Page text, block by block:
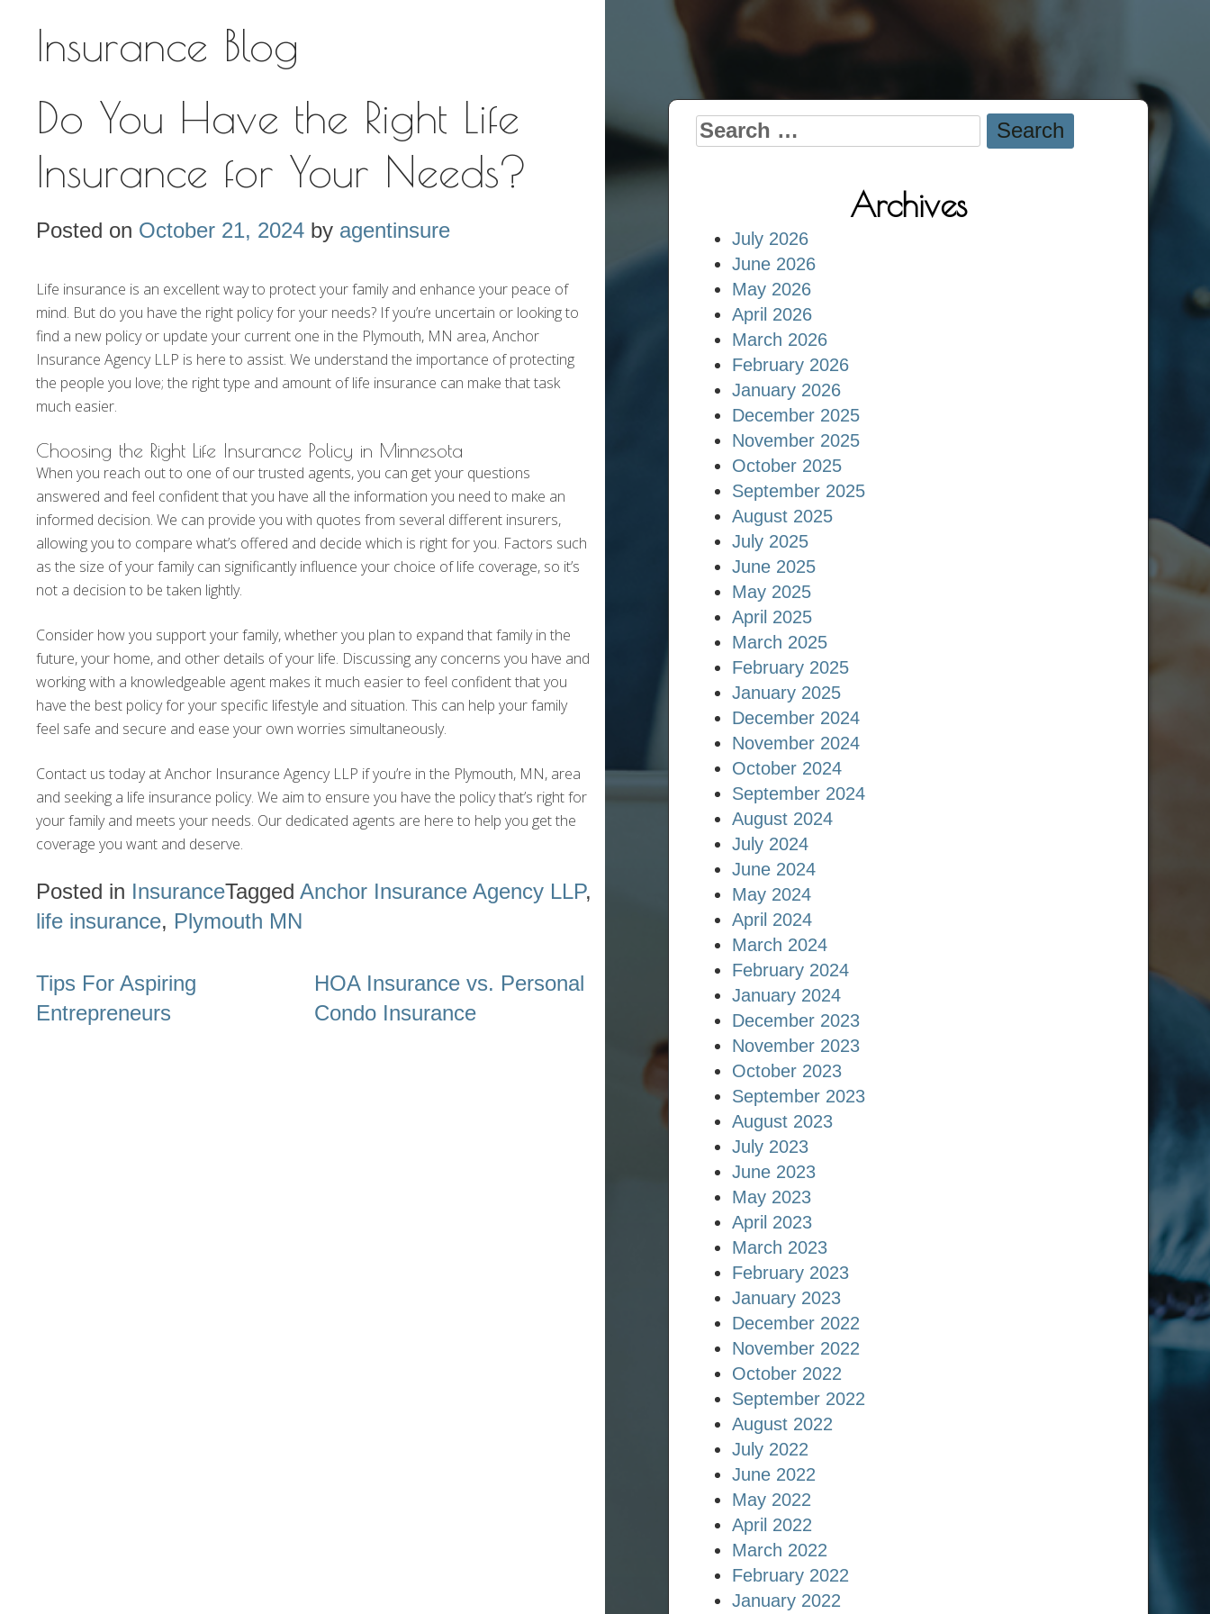
Insurance Blog
Do You Have the Right Life
Insurance for Your Needs?
Posted on October 21, 2024 by agentinsure
Life insurance is an excellent way to protect your family and enhance your peace of
mind. But do you have the right policy for your needs? If you’re uncertain or looking to
find a new policy or update your current one in the Plymouth, MN area, Anchor
Insurance Agency LLP is here to assist. We understand the importance of protecting
the people you love; the right type and amount of life insurance can make that task
much easier.
Choosing the Right Life Insurance Policy in Minnesota
When you reach out to one of our trusted agents, you can get your questions
answered and feel confident that you have all the information you need to make an
informed decision. We can provide you with quotes from several different insurers,
allowing you to compare what’s offered and decide which is right for you. Factors such
as the size of your family can significantly influence your choice of life coverage, so it’s
not a decision to be taken lightly.
Consider how you support your family, whether you plan to expand that family in the
future, your home, and other details of your life. Discussing any concerns you have and
working with a knowledgeable agent makes it much easier to feel confident that you
have the best policy for your specific lifestyle and situation. This can help your family
feel safe and secure and ease your own worries simultaneously.
Contact us today at Anchor Insurance Agency LLP if you’re in the Plymouth, MN, area
and seeking a life insurance policy. We aim to ensure you have the policy that’s right for
your family and meets your needs. Our dedicated agents are here to help you get the
coverage you want and deserve.
Posted in InsuranceTagged Anchor Insurance Agency LLP,
life insurance, Plymouth MN
Post
navigation
Tips For Aspiring
Entrepreneurs
HOA Insurance vs. Personal
Condo Insurance
Search
Archives
July 2026
June 2026
May 2026
April 2026
March 2026
February 2026
January 2026
December 2025
November 2025
October 2025
September 2025
August 2025
July 2025
June 2025
May 2025
April 2025
March 2025
February 2025
January 2025
December 2024
November 2024
October 2024
September 2024
August 2024
July 2024
June 2024
May 2024
April 2024
March 2024
February 2024
January 2024
December 2023
November 2023
October 2023
September 2023
August 2023
July 2023
June 2023
May 2023
April 2023
March 2023
February 2023
January 2023
December 2022
November 2022
October 2022
September 2022
August 2022
July 2022
June 2022
May 2022
April 2022
March 2022
February 2022
January 2022